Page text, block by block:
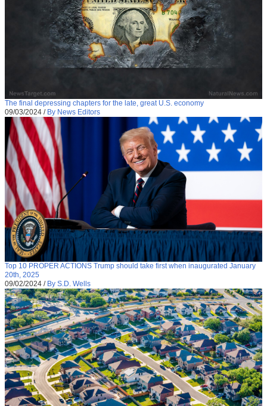
The final depressing chapters for the late, great U.S. economy
09/03/2024 / By News Editors
Top 10 PROPER ACTIONS Trump should take first when inaugurated January
20th, 2025
09/02/2024 / By S.D. Wells